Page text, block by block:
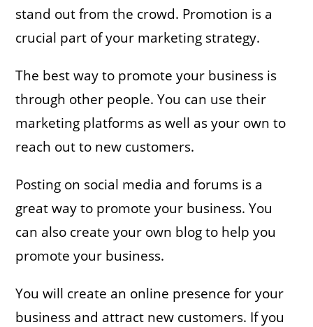
stand out from the crowd. Promotion is a
crucial part of your marketing strategy.
The best way to promote your business is
through other people. You can use their
marketing platforms as well as your own to
reach out to new customers.
Posting on social media and forums is a
great way to promote your business. You
can also create your own blog to help you
promote your business.
You will create an online presence for your
business and attract new customers. If you